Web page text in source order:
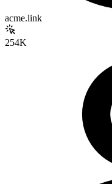
acme.link
254K